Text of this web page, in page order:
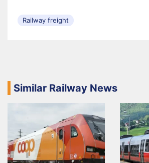
Railway freight
Similar Railway News